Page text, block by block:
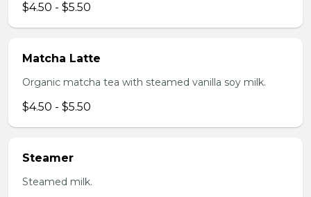
$4.50 - $5.50
Matcha Latte
Organic matcha tea with steamed vanilla soy milk.
$4.50 - $5.50
Steamer
Steamed milk.